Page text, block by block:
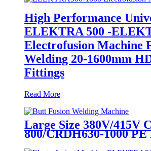
High Performance
ELEKTRA 500 -
Electrofusion Machine
Welding 20-1600mm
Fittings
Read More
Large Size 380V/415V
800/CRDH630-1000 PE